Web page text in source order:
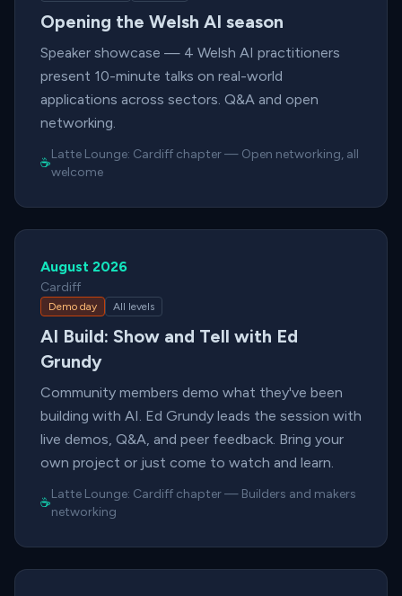
Opening the Welsh AI season
Speaker showcase — 4 Welsh AI practitioners
present 10-minute talks on real-world
applications across sectors. Q&A and open
networking.
☕
Latte Lounge: Cardiff chapter— Open networking, all
welcome
August 2026
Cardiff
Demo day All levels
AI Build: Show and Tell with Ed
Grundy
Community members demo what they've been
building with AI. Ed Grundy leads the session with
live demos, Q&A, and peer feedback. Bring your
own project or just come to watch and learn.
☕
Latte Lounge: Cardiff chapter— Builders and makers
networking